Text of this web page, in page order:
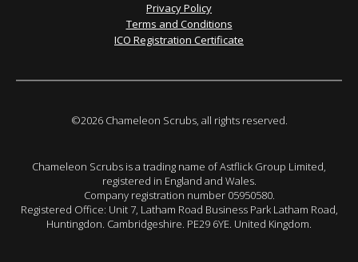
Privacy Policy
Terms and Conditions
ICO Registration Certificate
©2026 Chameleon Scrubs, all rights reserved.
Chameleon Scrubs is a trading name of Astflick Group Limited,
registered in England and Wales.
Company registration number 05950580.
Registered Office: Unit 7, Latham Road Business Park Latham Road,
Huntingdon. Cambridgeshire. PE29 6YE. United Kingdom.